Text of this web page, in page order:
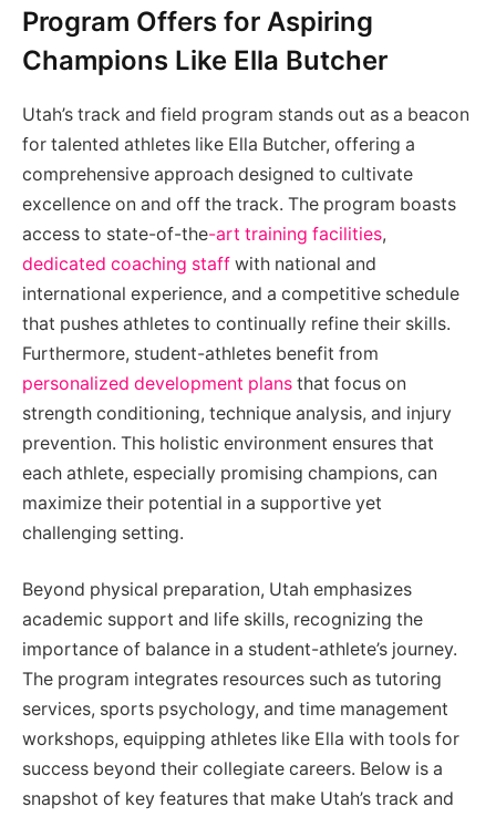
Program Offers for Aspiring
Champions Like Ella Butcher
Utah’s track and field program stands out as a beacon
for talented athletes like Ella Butcher, offering a
comprehensive approach designed to cultivate
excellence on and off the track. The program boasts
access to state-of-the-art training facilities,
dedicated coaching staff with national and
international experience, and a competitive schedule
that pushes athletes to continually refine their skills.
Furthermore, student-athletes benefit from
personalized development plans that focus on
strength conditioning, technique analysis, and injury
prevention. This holistic environment ensures that
each athlete, especially promising champions, can
maximize their potential in a supportive yet
challenging setting.
Beyond physical preparation, Utah emphasizes
academic support and life skills, recognizing the
importance of balance in a student-athlete’s journey.
The program integrates resources such as tutoring
services, sports psychology, and time management
workshops, equipping athletes like Ella with tools for
success beyond their collegiate careers. Below is a
snapshot of key features that make Utah’s track and